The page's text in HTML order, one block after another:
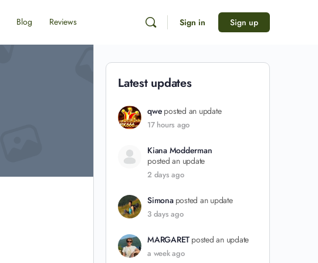
Blog Reviews Sign in Sign up
Latest updates
qwe posted an update
17 hours ago
Kiana Modderman
posted an update
2 days ago
Simona posted an update
3 days ago
MARGARET posted an update
a week ago